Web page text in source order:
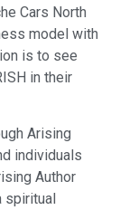
Cars North
model with
is to see
in their
Arising
individuals
Author
spiritual